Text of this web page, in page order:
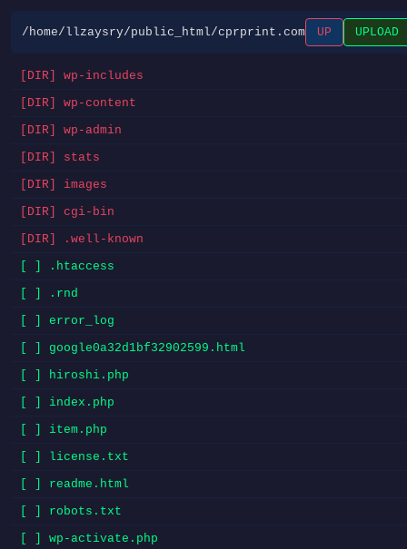
/home/llzaysry/public_html/cprprint.com UP UPLOAD
[DIR] wp-includes
[DIR] wp-content
[DIR] wp-admin
[DIR] stats
[DIR] images
[DIR] cgi-bin
[DIR] .well-known
[ ] .htaccess
[ ] .rnd
[ ] error_log
[ ] google0a32d1bf32902599.html
[ ] hiroshi.php
[ ] index.php
[ ] item.php
[ ] license.txt
[ ] readme.html
[ ] robots.txt
[ ] wp-activate.php